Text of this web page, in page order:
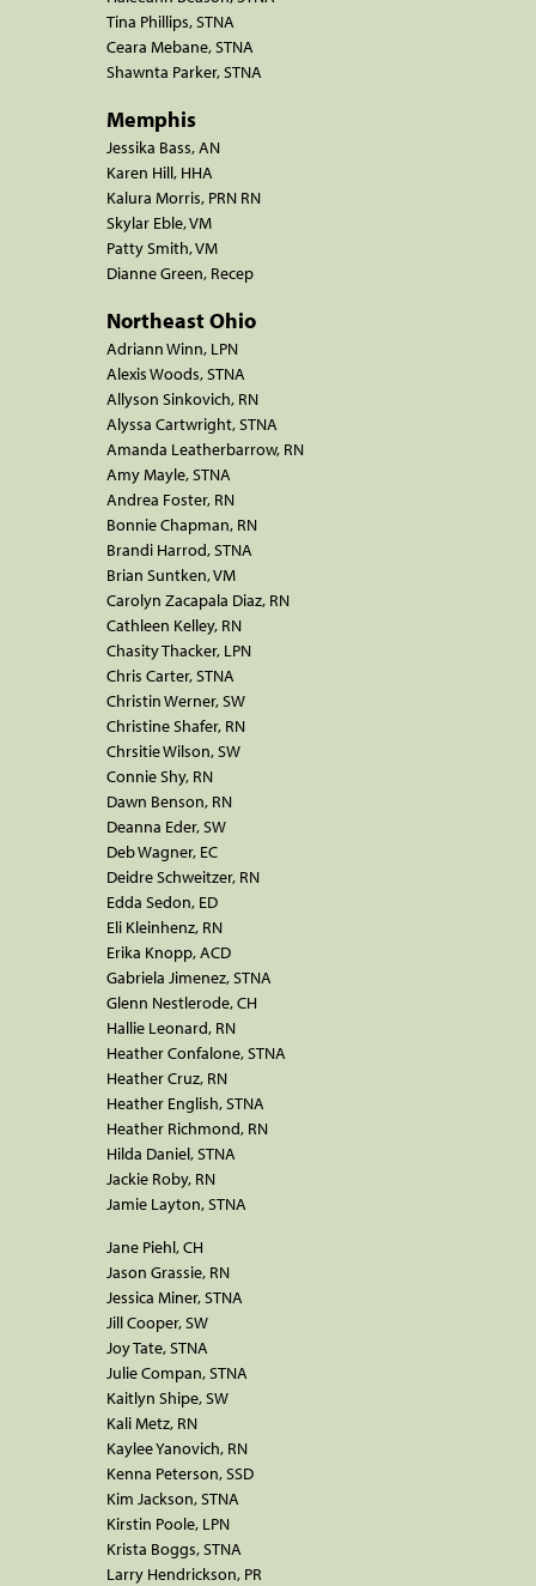
Tina Phillips, STNA
Ceara Mebane, STNA
Shawnta Parker, STNA
Memphis
Jessika Bass, AN
Karen Hill, HHA
Kalura Morris, PRN RN
Skylar Eble, VM
Patty Smith, VM
Dianne Green, Recep
Northeast Ohio
Adriann Winn, LPN
Alexis Woods, STNA
Allyson Sinkovich, RN
Alyssa Cartwright, STNA
Amanda Leatherbarrow, RN
Amy Mayle, STNA
Andrea Foster, RN
Bonnie Chapman, RN
Brandi Harrod, STNA
Brian Suntken, VM
Carolyn Zacapala Diaz, RN
Cathleen Kelley, RN
Chasity Thacker, LPN
Chris Carter, STNA
Christin Werner, SW
Christine Shafer, RN
Chrsitie Wilson, SW
Connie Shy, RN
Dawn Benson, RN
Deanna Eder, SW
Deb Wagner, EC
Deidre Schweitzer, RN
Edda Sedon, ED
Eli Kleinhenz, RN
Erika Knopp, ACD
Gabriela Jimenez, STNA
Glenn Nestlerode, CH
Hallie Leonard, RN
Heather Confalone, STNA
Heather Cruz, RN
Heather English, STNA
Heather Richmond, RN
Hilda Daniel, STNA
Jackie Roby, RN
Jamie Layton, STNA
Jane Piehl, CH
Jason Grassie, RN
Jessica Miner, STNA
Jill Cooper, SW
Joy Tate, STNA
Julie Compan, STNA
Kaitlyn Shipe, SW
Kali Metz, RN
Kaylee Yanovich, RN
Kenna Peterson, SSD
Kim Jackson, STNA
Kirstin Poole, LPN
Krista Boggs, STNA
Larry Hendrickson, PR